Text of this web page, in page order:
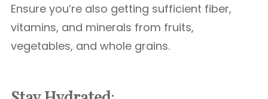
Ensure you’re also getting sufficient fiber,
vitamins, and minerals from fruits,
vegetables, and whole grains.